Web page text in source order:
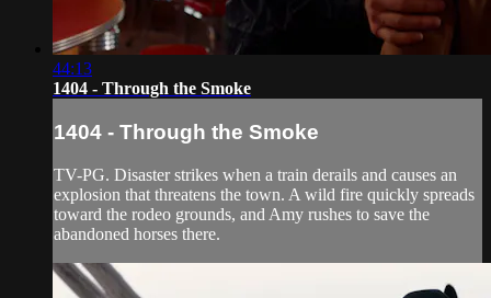
44:13
1404 - Through the Smoke
1404 - Through the Smoke
TV-PG. Disaster strikes when a train derails and causes an
explosion that threatens the town. A wild fire quickly spreads
toward the rodeo grounds, and Amy rushes to save the
abandoned horses there.